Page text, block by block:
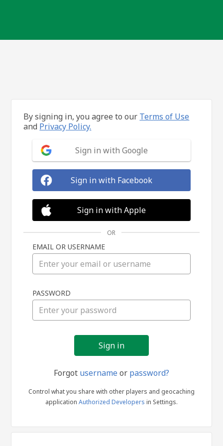
in
By signing in, you agree to our Terms of Use
and Privacy Policy.
Sign in with Google
Sign in with Facebook
Sign in with Apple
OR
EMAIL OR USERNAME
PASSWORD
Forgot usernameor password?
Control what you share with other players and geocaching
application Authorized Developers in Settings.